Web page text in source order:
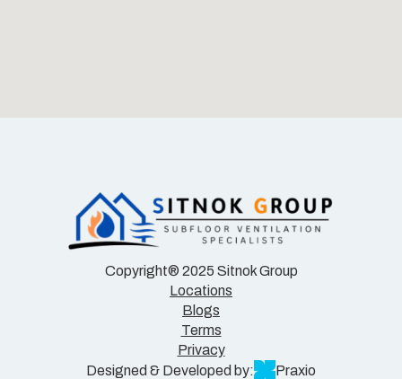
Copyright® 2025 Sitnok Group
Locations
Blogs
Terms
Privacy
Designed & Developed by:
Praxio